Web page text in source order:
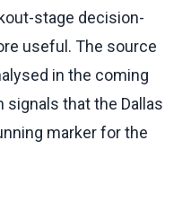
stage decision-
useful. The source
in the coming
signals that the Dallas
marker for the